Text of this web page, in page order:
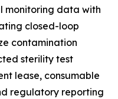
monitoring data with
closed-loop
contamination
sterility test
lease, consumable
regulatory reporting